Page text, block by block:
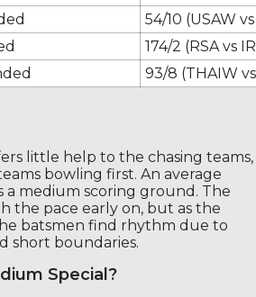
54/10 (USAW
174/2 (RSA vs
93/8 (THAIW
little help to the chasing teams,
bowling first. An average
a medium scoring ground. The
the pace early on, but as the
batsmen find rhythm due to
short boundaries.
Special?